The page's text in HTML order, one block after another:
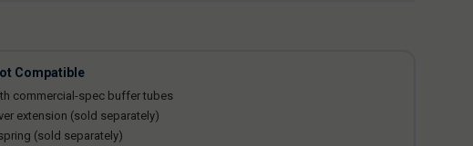
Compatible
commercial-spec buffer tubes
extension (sold separately)
(sold separately)